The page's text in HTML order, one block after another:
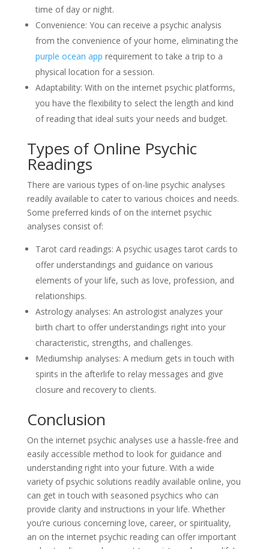
time of day or night.
Convenience: You can receive a psychic analysis
from the convenience of your home, eliminating the
purple ocean app requirement to take a trip to a
physical location for a session.
Adaptability: With on the internet psychic platforms,
you have the flexibility to select the length and kind
of reading that ideal suits your needs and budget.
Types of Online Psychic
Readings
There are various types of on-line psychic analyses
readily available to cater to various choices and needs.
Some preferred kinds of on the internet psychic
analyses consist of:
Tarot card readings: A psychic usages tarot cards to
offer understandings and guidance on various
elements of your life, such as love, profession, and
relationships.
Astrology analyses: An astrologist analyzes your
birth chart to offer understandings right into your
characteristic, strengths, and challenges.
Mediumship analyses: A medium gets in touch with
spirits in the afterlife to relay messages and give
closure and recovery to clients.
Conclusion
On the internet psychic analyses use a hassle-free and
easily accessible method to look for guidance and
understanding right into your future. With a wide
variety of psychic solutions readily available online, you
can get in touch with seasoned psychics who can
provide clarity and instructions in your life. Whether
you’re curious concerning love, career, or spirituality,
an on the internet psychic reading can offer important